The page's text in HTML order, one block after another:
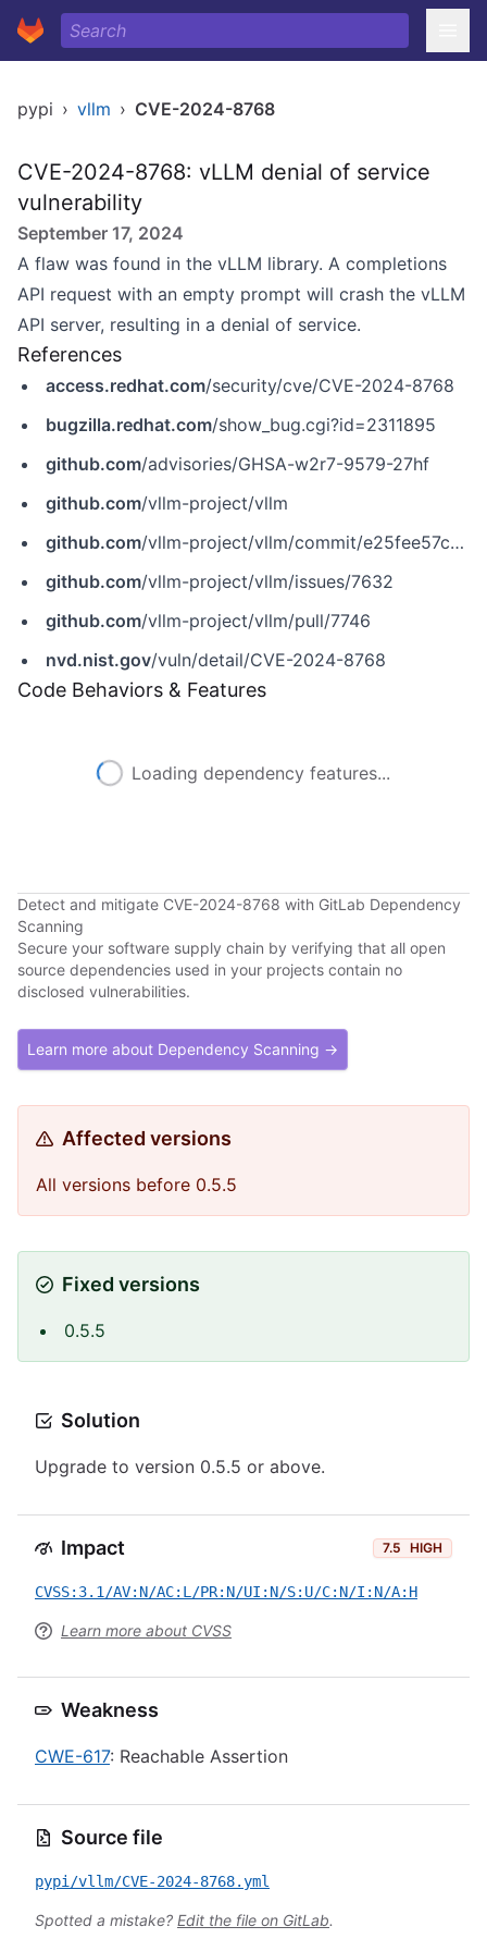
pypi › vllm › CVE-2024-8768
CVE-2024-8768: vLLM denial of service
vulnerability
September 17, 2024
A flaw was found in the vLLM library. A completions
API request with an empty prompt will crash the vLLM
API server, resulting in a denial of service.
References
access.redhat.com/security/cve/CVE-2024-8768
bugzilla.redhat.com/show_bug.cgi?id=2311895
github.com/advisories/GHSA-w2r7-9579-27hf
github.com/vllm-project/vllm
github.com/vllm-project/vllm/commit/e25fee57c2e69161bd261f5986dc5aeb198bbd42
github.com/vllm-project/vllm/issues/7632
github.com/vllm-project/vllm/pull/7746
nvd.nist.gov/vuln/detail/CVE-2024-8768
Code Behaviors & Features
Loading dependency features...
Detect and mitigate CVE-2024-8768 with GitLab Dependency
Scanning
Secure your software supply chain by verifying that all open
source dependencies used in your projects contain no
disclosed vulnerabilities.
Learn more about Dependency Scanning →
Affected versions
All versions before 0.5.5
Fixed versions
0.5.5
Solution
Upgrade to version 0.5.5 or above.
Impact 7.5 HIGH
CVSS:3.1/AV:N/AC:L/PR:N/UI:N/S:U/C:N/I:N/A:H
Learn more about CVSS
Weakness
CWE-617: Reachable Assertion
Source file
pypi/vllm/CVE-2024-8768.yml
Spotted a mistake? Edit the file on GitLab.